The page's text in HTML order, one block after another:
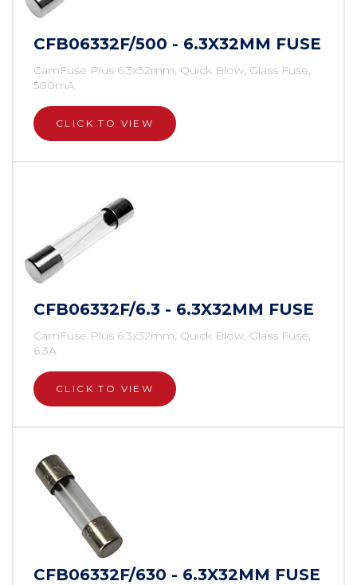
CFB06332F/500 - 6.3X32MM FUSE
CamFuse Plus 6.3x32mm, Quick Blow, Glass Fuse,
500mA
CLICK TO VIEW
CFB06332F/6.3 - 6.3X32MM FUSE
CamFuse Plus 6.3x32mm, Quick Blow, Glass Fuse,
6.3A
CLICK TO VIEW
CFB06332F/630 - 6.3X32MM FUSE